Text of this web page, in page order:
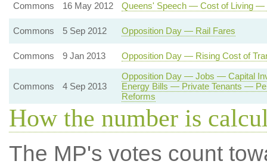
Commons 16 May 2012 Queens' Speech — Cost of Living —
Commons 5 Sep 2012 Opposition Day — Rail Fares
Commons 9 Jan 2013 Opposition Day — Rising Cost of
Commons 4 Sep 2013
Opposition Day — Jobs — Capital
Energy Bills — Private Tenants —
Reforms
How the number is
The MP's votes count